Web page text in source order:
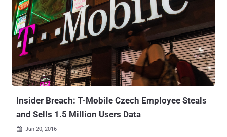
institution designated as Czech critical infrastructure," it added . The
attack has been attributed to a state-sponsored threat actor tracked
as APT31 , which also overlaps with threat clusters known as
Altaire, Bronze Vinewood, Judgement Panda, PerplexedGoblin,
RedBravo, Red Keres, and Violet Typhoon (formerly Zirconium). The
hacking group, publicly associated with the Ministry of State
Security (MSS) and the Hubei State Security Department, is
assessed to be active since at least 2010, per the U.S. Departme...
Insider Breach: T-Mobile Czech Employee Steals
and Sells 1.5 Million Users Data
 Jun 20, 2016